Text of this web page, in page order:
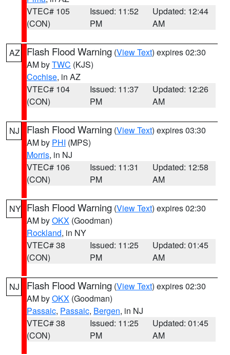
VTEC# 105
(CON)
Issued: 11:52
PM
Updated: 12:44
AM
AZ Flash Flood Warning (View Text) expires 02:30
AM byTWC (KJS)
Cochise, in AZ
VTEC# 104
(CON)
Issued: 11:37
PM
Updated: 12:26
AM
NJ Flash Flood Warning (View Text) expires 03:30
AM by PHI (MPS)
Morris, in NJ
VTEC# 106
(CON)
Issued: 11:31
PM
Updated: 12:58
AM
NY Flash Flood Warning (View Text) expires 02:30
AM byOKX (Goodman)
Rockland, in NY
VTEC# 38
(CON)
Issued: 11:25
PM
Updated: 01:45
AM
NJ Flash Flood Warning (View Text) expires 02:30
AM byOKX (Goodman)
Passaic, Passaic, Bergen, in NJ
VTEC# 38
(CON)
Issued: 11:25
PM
Updated: 01:45
AM